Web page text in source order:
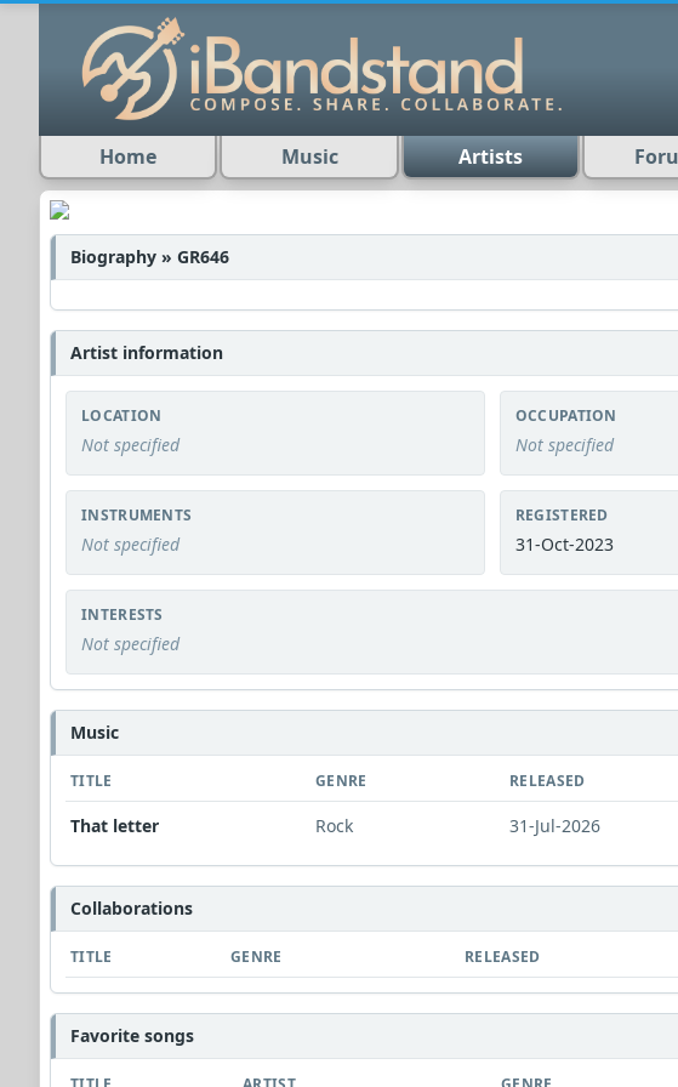
Home Music Artists
Biography » GR646
Artist information
LOCATION
Not specified
OCCUPATION
Not specified
INSTRUMENTS
Not specified
REGISTERED
31-Oct-2023
INTERESTS
Not specified
Music
TITLE GENRE RELEASED
That letter Rock 31-Jul-2026
Collaborations
TITLE GENRE RELEASED
Favorite songs